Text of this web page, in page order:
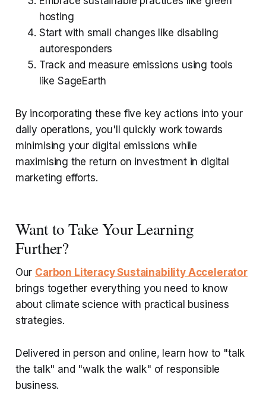
hosting
Start with small changes like disabling
autoresponders
Track and measure emissions using tools
like SageEarth
By incorporating these five key actions into your
daily operations, you'll quickly work towards
minimising your digital emissions while
maximising the return on investment in digital
marketing efforts.
Want to Take Your Learning
Further?
Our Carbon Literacy Sustainability Accelerator
brings together everything you need to know
about climate science with practical business
strategies.
Delivered in person and online, learn how to "talk
the talk" and "walk the walk" of responsible
business.